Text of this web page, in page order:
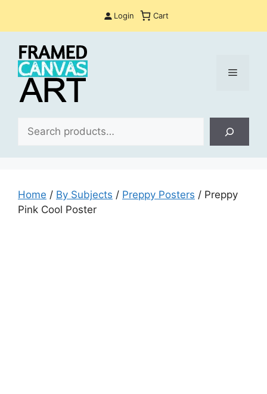
Login Cart
Menu
Home / By Subjects / Preppy Posters / Preppy
Pink Cool Poster